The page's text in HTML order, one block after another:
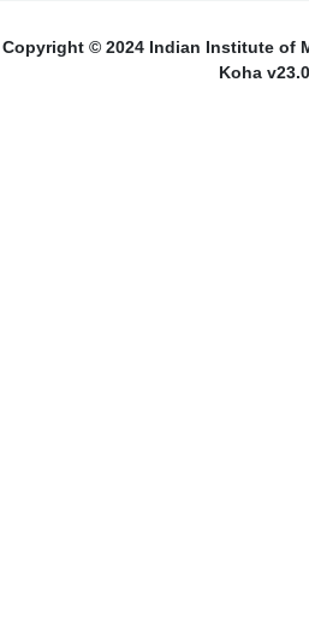
Copyright © 2024 Indian Institute of
Koha